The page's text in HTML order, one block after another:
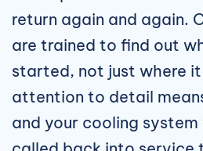
return again and again.
are trained to find out
started, not just where
attention to detail
and your cooling system